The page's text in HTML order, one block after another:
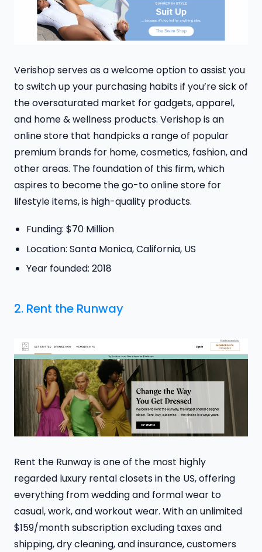
Verishop serves as a welcome option to assist you
to switch up your purchasing habits if you’re sick of
the oversaturated market for gadgets, apparel,
and home & wellness products. Verishop is an
online store that handpicks a range of popular
premium brands for home, cosmetics, fashion, and
other areas. The foundation of this firm, which
aspires to become the go-to online store for
lifestyle items, is high-quality products.
Funding: $70 Million
Location: Santa Monica, California, US
Year founded: 2018
2. Rent the Runway
Rent the Runway is one of the most highly
regarded luxury rental closets in the US, offering
everything from wedding and formal wear to
casual, work, and workout wear. With an unlimited
$159/month subscription excluding taxes and
shipping, dry cleaning, and insurance, customers